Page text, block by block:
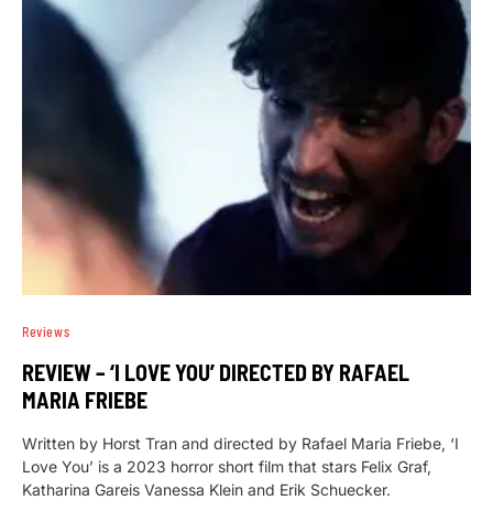
Reviews
REVIEW – ‘I LOVE YOU’ DIRECTED BY RAFAEL
MARIA FRIEBE
Written by Horst Tran and directed by Rafael Maria Friebe, ‘I
Love You’ is a 2023 horror short film that stars Felix Graf,
Katharina Gareis Vanessa Klein and Erik Schuecker.